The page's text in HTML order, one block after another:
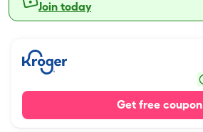
Join today
Get free coupon